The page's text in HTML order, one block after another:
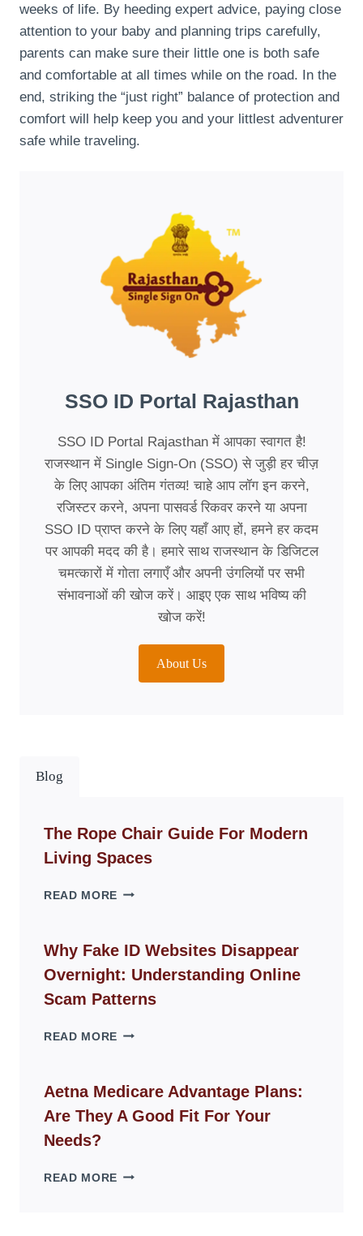
weeks of life. By heeding expert advice, paying close
attention to your baby and planning trips carefully,
parents can make sure their little one is both safe
and comfortable at all times while on the road. In the
end, striking the “just right” balance of protection and
comfort will help keep you and your littlest adventurer
safe while traveling.
SSO ID Portal Rajasthan
SSO ID Portal Rajasthan में आपका स्वागत है!
राजस्थान में Single Sign-On (SSO) से जुड़ी हर चीज़
के लिए आपका अंतिम गंतव्य! चाहे आप लॉग इन करने,
रजिस्टर करने, अपना पासवर्ड रिकवर करने या अपना
SSO ID प्राप्त करने के लिए यहाँ आए हों, हमने हर कदम
पर आपकी मदद की है। हमारे साथ राजस्थान के डिजिटल
चमत्कारों में गोता लगाएँ और अपनी उंगलियों पर सभी
संभावनाओं की खोज करें। आइए एक साथ भविष्य की
खोज करें!
About Us
Blog
The Rope Chair Guide For Modern
Living Spaces
READ MORE THE
GUIDE
FOR
MODERN
LIVING
Why Fake ID Websites Disappear
Overnight: Understanding Online
Scam Patterns
READ MORE WHY
WEBSITES
DISAPPEAR
OVERNIGHT:
Aetna Medicare Advantage Plans:
Are They A Good Fit For Your
Needs?
READ MORE AETNA